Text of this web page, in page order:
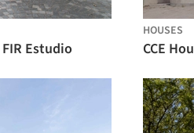
Estudio
HOUSES